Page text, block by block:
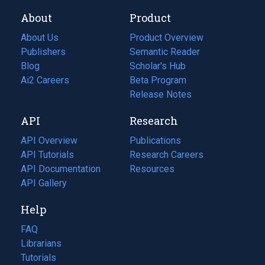
About
About Us
Publishers
Blog
(opens
in
tab)
Ai2 Careers
(opens
new
tab)
Product
Product Overview
Semantic Reader
Scholar's Hub
Beta Program
Release Notes
API
API Overview
API Tutorials
API Documentation
(opens
in
new
tab)
API Gallery
Research
Publications
(opens
in
a
Research Careers
(opens
in
Resources
(opens
Help
FAQ
Librarians
Tutorials